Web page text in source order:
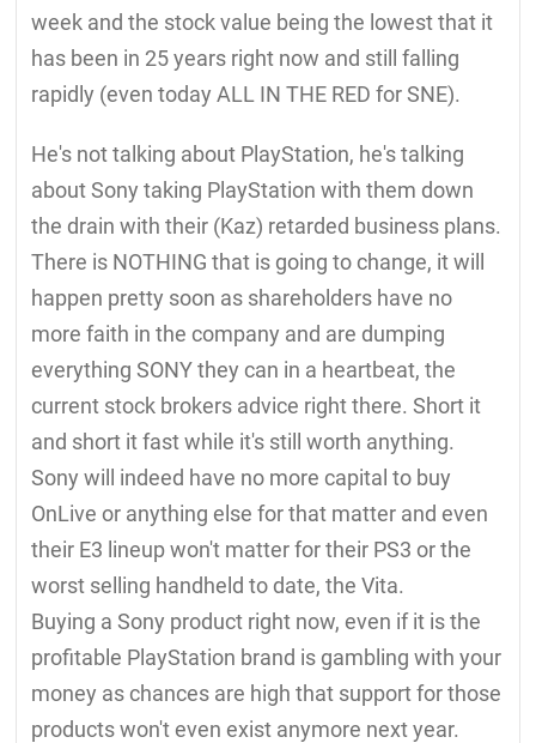
week and the stock value being the lowest that it
has been in 25 years right now and still falling
rapidly (even today ALL IN THE RED for SNE).
He's not talking about PlayStation, he's talking
about Sony taking PlayStation with them down
the drain with their (Kaz) retarded business plans.
There is NOTHING that is going to change, it will
happen pretty soon as shareholders have no
more faith in the company and are dumping
everything SONY they can in a heartbeat, the
current stock brokers advice right there. Short it
and short it fast while it's still worth anything.
Sony will indeed have no more capital to buy
OnLive or anything else for that matter and even
their E3 lineup won't matter for their PS3 or the
worst selling handheld to date, the Vita.
Buying a Sony product right now, even if it is the
profitable PlayStation brand is gambling with your
money as chances are high that support for those
products won't even exist anymore next year.